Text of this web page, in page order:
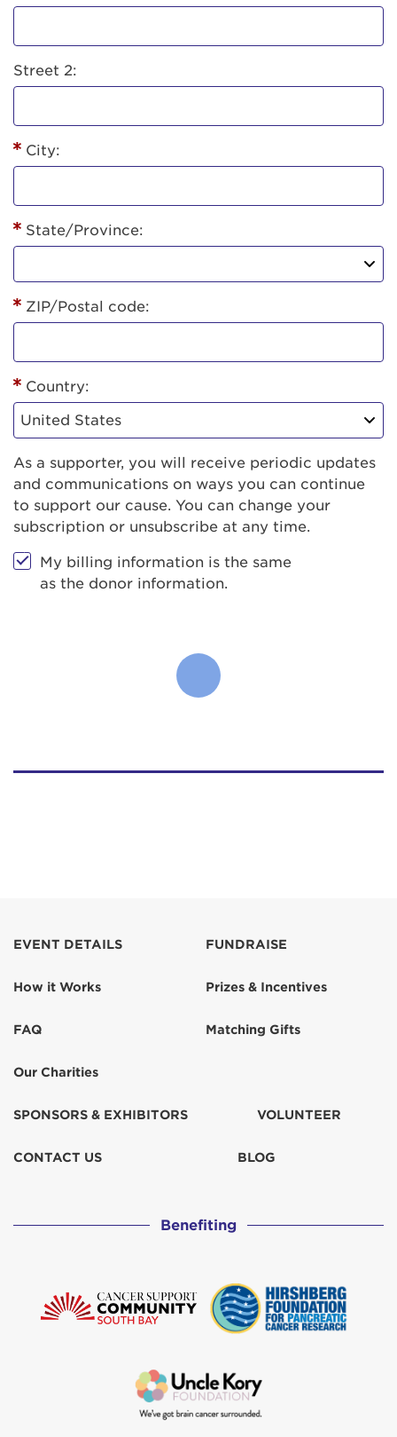
Street 2:
City:
State/Province:
ZIP/Postal code:
Country:
As a supporter, you will receive periodic updates
and communications on ways you can continue
to support our cause. You can change your
subscription or unsubscribe at any time.
My billing information is the same
as the donor information.
EVENT DETAILS
How it Works
FAQ
Our Charities
FUNDRAISE
Prizes & Incentives
Matching Gifts
SPONSORS & EXHIBITORS VOLUNTEER
CONTACT US BLOG
Benefiting